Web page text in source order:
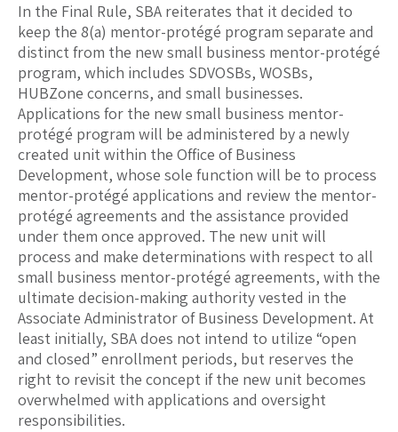
In the Final Rule, SBA reiterates that it decided to
keep the 8(a) mentor-protégé program separate and
distinct from the new small business mentor-protégé
program, which includes SDVOSBs, WOSBs,
HUBZone concerns, and small businesses.
Applications for the new small business mentor-
protégé program will be administered by a newly
created unit within the Office of Business
Development, whose sole function will be to process
mentor-protégé applications and review the mentor-
protégé agreements and the assistance provided
under them once approved. The new unit will
process and make determinations with respect to all
small business mentor-protégé agreements, with the
ultimate decision-making authority vested in the
Associate Administrator of Business Development. At
least initially, SBA does not intend to utilize “open
and closed” enrollment periods, but reserves the
right to revisit the concept if the new unit becomes
overwhelmed with applications and oversight
responsibilities.